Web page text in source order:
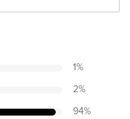
1%
2%
94%